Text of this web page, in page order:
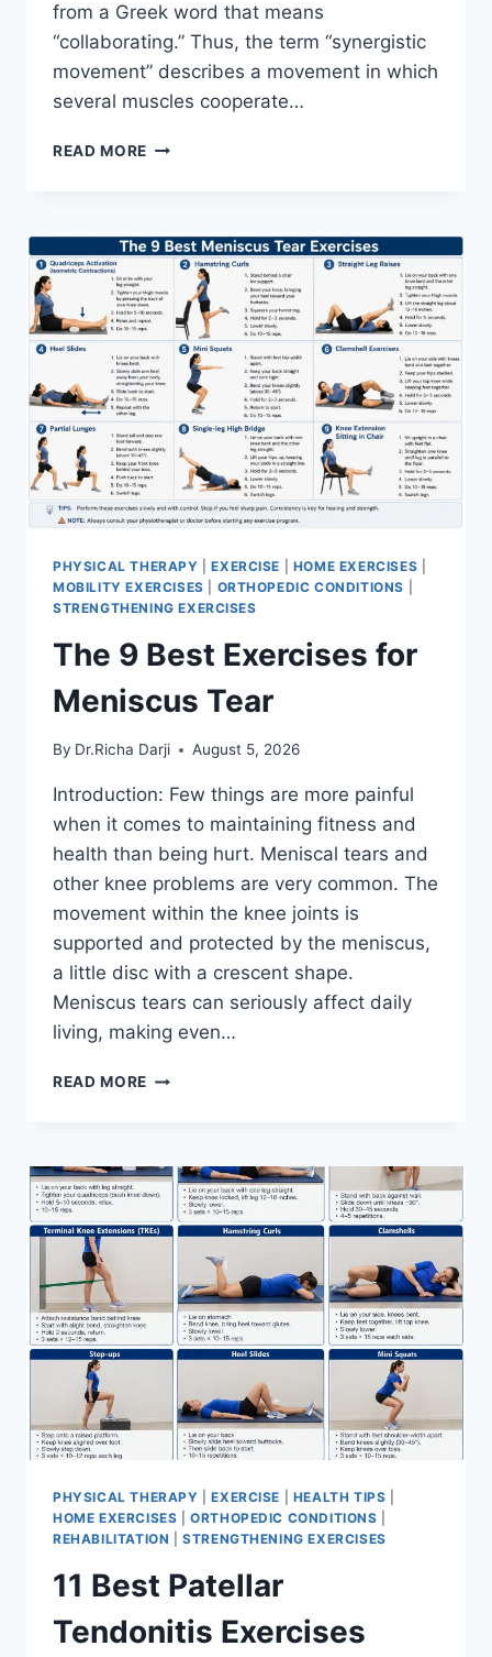
from a Greek word that means
“collaborating.” Thus, the term “synergistic
movement” describes a movement in which
several muscles cooperate…
READ MORE SYNERGY
PHYSICAL THERAPY |EXERCISE HOME EXERCISES
MOBILITY EXERCISES
ORTHOPEDIC CONDITIONS
STRENGTHENING EXERCISES
The 9 Best Exercises for
Meniscus Tear
By Dr.Richa Darji August 5, 2026
Introduction: Few things are more painful
when it comes to maintaining fitness and
health than being hurt. Meniscal tears and
other knee problems are very common. The
movement within the knee joints is
supported and protected by the meniscus,
a little disc with a crescent shape.
Meniscus tears can seriously affect daily
living, making even…
READ MORE THE
FOR
MENISCUS
TEAR
PHYSICAL THERAPY |EXERCISE HEALTH TIPS
HOME EXERCISES |ORTHOPEDIC CONDITIONS
REHABILITATION |STRENGTHENING EXERCISES
11 Best Patellar
Tendonitis Exercises